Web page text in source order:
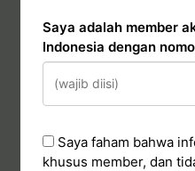
Silver
20/09/2020
Read More
Saya adalah member
Indonesia dengan
Saya faham bahwa
khusus member, dan